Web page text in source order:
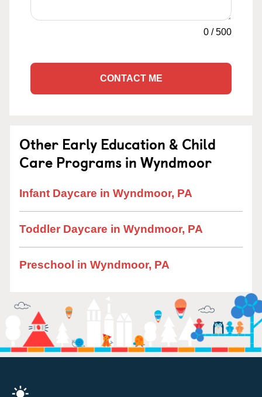
0 /500
CONTACT ME
Other Early Education & Child
Care Programs in Wyndmoor
Infant Daycare in Wyndmoor, PA
Toddler Daycare in Wyndmoor, PA
Preschool in Wyndmoor, PA